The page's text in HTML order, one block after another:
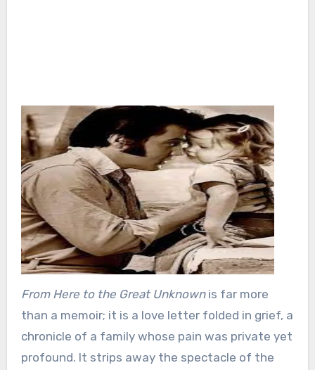
From Here to the Great Unknownis far more
than a memoir; it is a love letter folded in grief, a
chronicle of a family whose pain was private yet
profound. It strips away the spectacle of the